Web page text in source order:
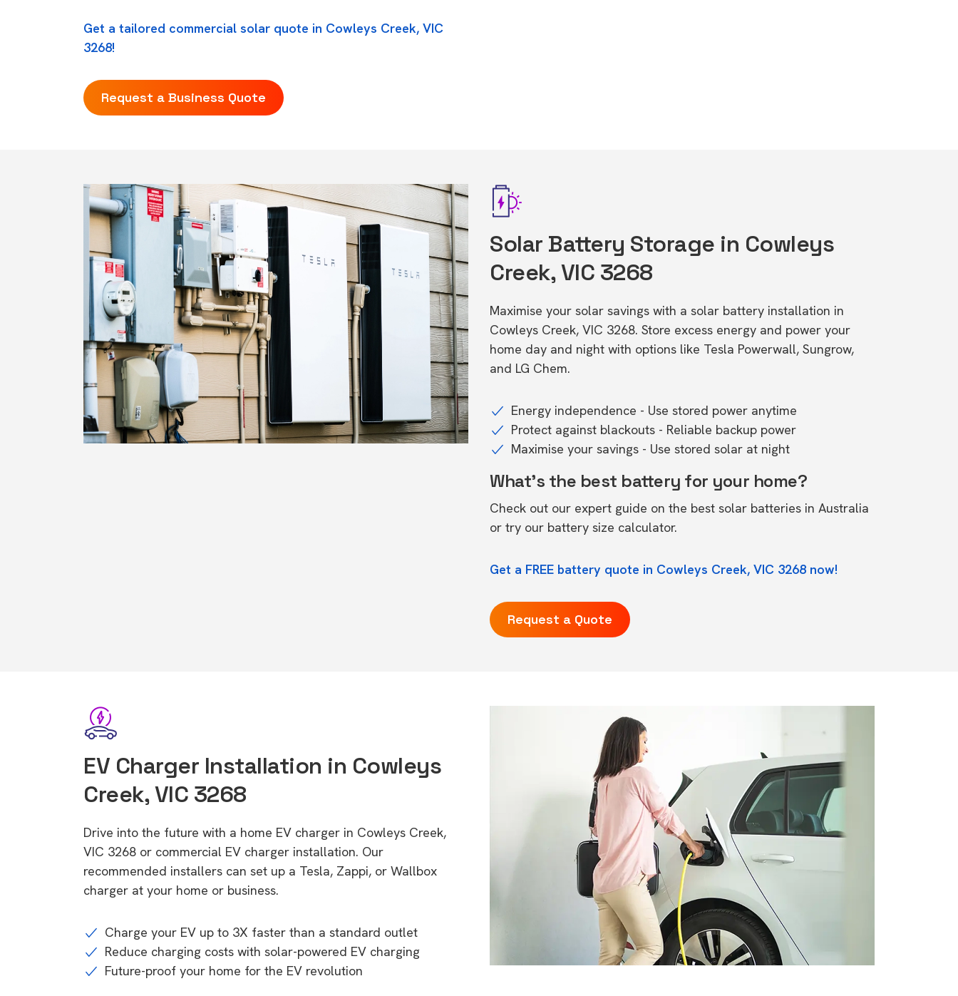
Get a tailored commercial solar quote in Cowleys Creek, VIC
3268!
Request a Business Quote
Solar Battery Storage in Cowleys
Creek, VIC 3268
Maximise your solar savings with a solar battery installation in
Cowleys Creek, VIC 3268. Store excess energy and power your
home day and night with options like Tesla Powerwall, Sungrow,
and LG Chem.
Energy independence - Use stored power anytime
Protect against blackouts - Reliable backup power
Maximise your savings - Use stored solar at night
What's the best battery for your home?
Check out our expert guide on the best solar batteries in Australia
or try our battery size calculator.
Get a FREE battery quote in Cowleys Creek, VIC 3268 now!
Request a Quote
EV Charger Installation in Cowleys
Creek, VIC 3268
Drive into the future with a home EV charger in Cowleys Creek,
VIC 3268 or commercial EV charger installation. Our
recommended installers can set up a Tesla, Zappi, or Wallbox
charger at your home or business.
Charge your EV up to 3X faster than a standard outlet
Reduce charging costs with solar-powered EV charging
Future-proof your home for the EV revolution